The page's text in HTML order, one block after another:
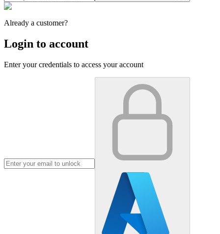
Already a customer?
Login to account
Enter your credentials to access your account